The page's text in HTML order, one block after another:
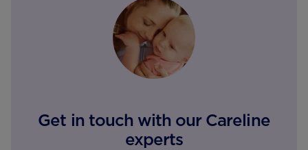
Get in touch with our Careline
experts